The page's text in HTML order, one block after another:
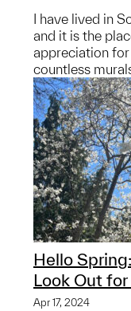
I have lived in
and it is the
appreciation
countless
Hello
Look Out for
Apr 17, 2024